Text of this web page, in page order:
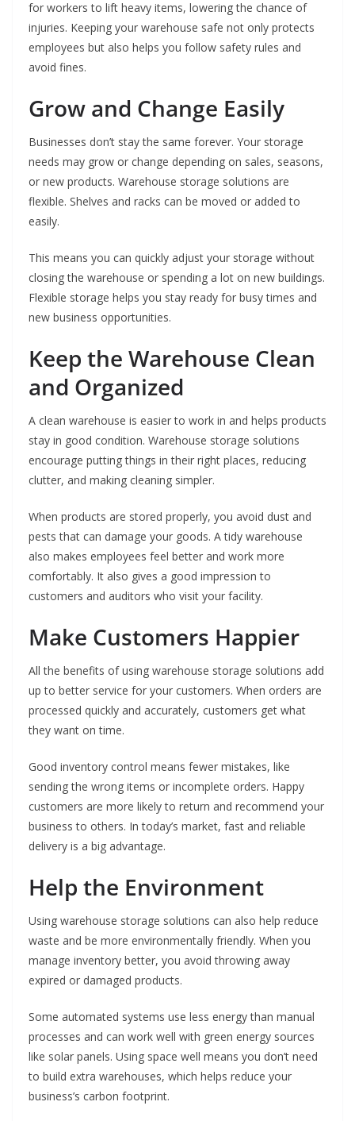
for workers to lift heavy items, lowering the chance of
injuries. Keeping your warehouse safe not only protects
employees but also helps you follow safety rules and
avoid fines.
Grow and Change Easily
Businesses don’t stay the same forever. Your storage
needs may grow or change depending on sales, seasons,
or new products. Warehouse storage solutions are
flexible. Shelves and racks can be moved or added to
easily.
This means you can quickly adjust your storage without
closing the warehouse or spending a lot on new buildings.
Flexible storage helps you stay ready for busy times and
new business opportunities.
Keep the Warehouse Clean
and Organized
A clean warehouse is easier to work in and helps products
stay in good condition. Warehouse storage solutions
encourage putting things in their right places, reducing
clutter, and making cleaning simpler.
When products are stored properly, you avoid dust and
pests that can damage your goods. A tidy warehouse
also makes employees feel better and work more
comfortably. It also gives a good impression to
customers and auditors who visit your facility.
Make Customers Happier
All the benefits of using warehouse storage solutions add
up to better service for your customers. When orders are
processed quickly and accurately, customers get what
they want on time.
Good inventory control means fewer mistakes, like
sending the wrong items or incomplete orders. Happy
customers are more likely to return and recommend your
business to others. In today’s market, fast and reliable
delivery is a big advantage.
Help the Environment
Using warehouse storage solutions can also help reduce
waste and be more environmentally friendly. When you
manage inventory better, you avoid throwing away
expired or damaged products.
Some automated systems use less energy than manual
processes and can work well with green energy sources
like solar panels. Using space well means you don’t need
to build extra warehouses, which helps reduce your
business’s carbon footprint.